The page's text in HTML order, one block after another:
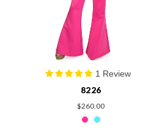
1 Review
8226
$260.00